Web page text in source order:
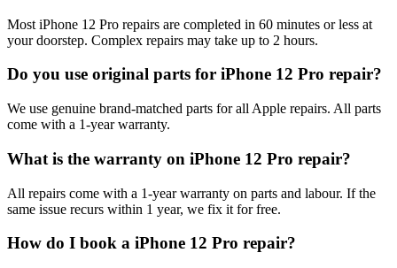
Most iPhone 12 Pro repairs are completed in 60 minutes or less at
your doorstep. Complex repairs may take up to 2 hours.
Do you use original parts for iPhone 12 Pro repair?
We use genuine brand-matched parts for all Apple repairs. All parts
come with a 1-year warranty.
What is the warranty on iPhone 12 Pro repair?
All repairs come with a 1-year warranty on parts and labour. If the
same issue recurs within 1 year, we fix it for free.
How do I book a iPhone 12 Pro repair?